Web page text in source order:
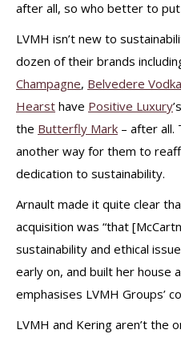
after all, so who better to put
LVMH isn’t new to
dozen of their brands
Champagne, Belvedere Vodka
Hearst have Positive Luxury
the Butterfly Mark – after all.
another way for them to
dedication to sustainability.
Arnault made it quite clear
acquisition was “that
sustainability and ethical
early on, and built her house
emphasises LVMH Groups’
LVMH and Kering aren’t the